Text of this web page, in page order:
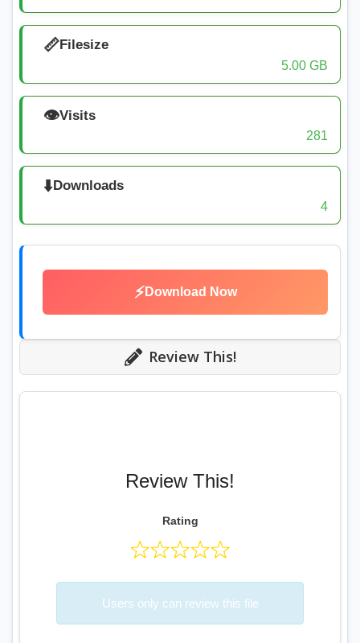
📏Filesize
5.00 GB
👁️Visits
281
⬇️Downloads
4
⚡ Download Now
Review This!
Review This!
Rating
Users only can review this file